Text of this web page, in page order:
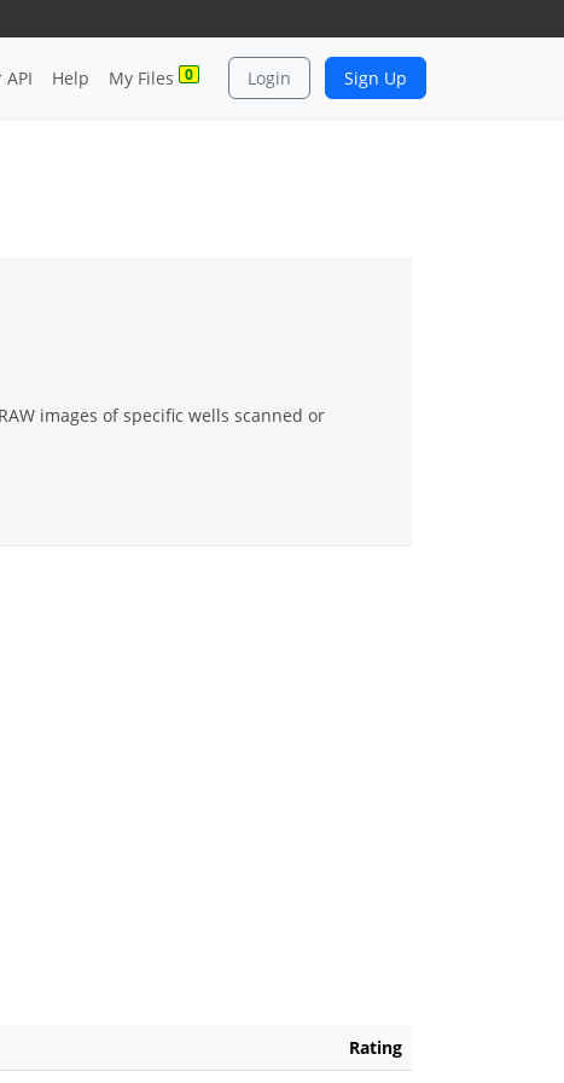
Help My Files 0 Login Sign Up
images of specific wells scanned or
Rating